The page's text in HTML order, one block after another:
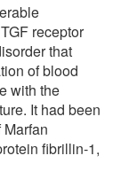
receptor
that
of blood
with the
It had been
fibrillin-1,